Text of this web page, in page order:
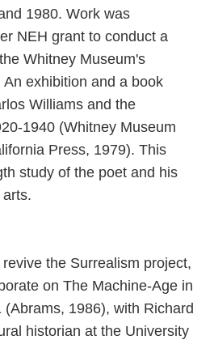
1980. Work was
NEH grant to conduct a
Whitney Museum's
exhibition and a book
Williams and the
1940 (Whitney Museum
Press, 1979). This
study of the poet and his
the Surrealism project,
on The Machine-Age in
1986), with Richard
historian at the University